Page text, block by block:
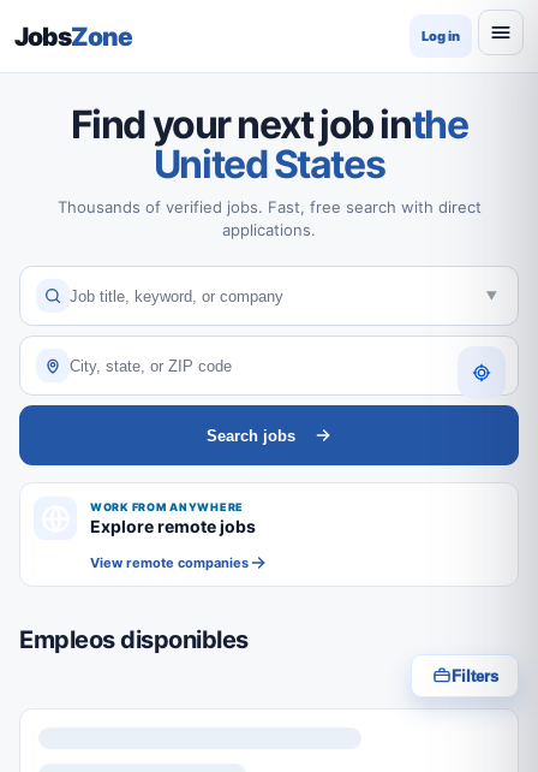
JobsZone Log in
Find your next job inthe
United States
Thousands of verified jobs. Fast, free search with direct
applications.
Search jobs
WORK FROM ANYWHERE
Explore remote jobs
View remote companies
Empleos disponibles
Filters